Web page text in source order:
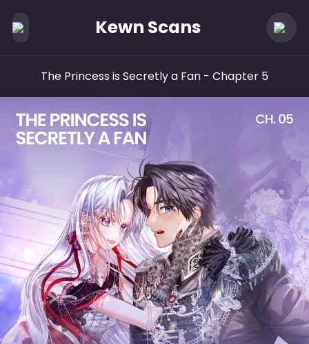
Kewn Scans
The Princess is Secretly a Fan - Chapter 5